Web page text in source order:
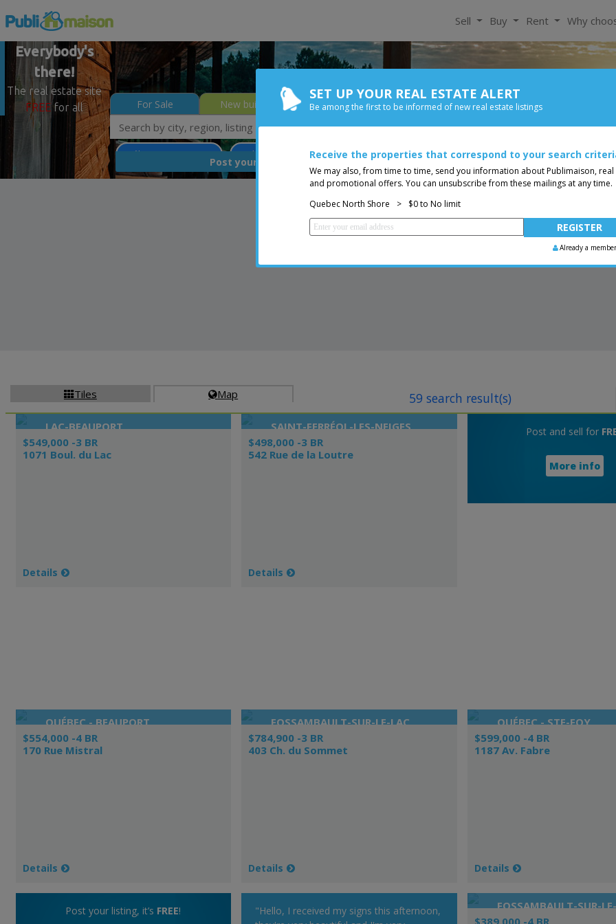
Everybody's
there!
The real estate site
FREEfor all
Sell Buy Rent Why
For Sale New builds
For Rent
Bedroom
Price
Québec - Beauport Quebec North Shore Less than 0$ Bungalow
Post your listing You are a broker,
Tiles Map 59 search result(s)
LAC-BEAUPORT
$549,000 -3 BR
1071 Boul. du Lac
Details
SAINT-FERRÉOL-LES-NEIGES
$498,000 -3 BR
542 Rue de la Loutre
Details
Post and sell for
More info
QUÉBEC - BEAUPORT
$554,000 -4 BR
170 Rue Mistral
Details
FOSSAMBAULT-SUR-LE-LAC
$784,900 -3 BR
403 Ch. du Sommet
Details
QUÉBEC - STE-FOY
$599,000 -4 BR
1187 Av. Fabre
Details
Post your listing, it’s FREE!
"Hello, I received my signs this afternoon,
FOSSAMBAULT-SUR-
$389,000 -4 BR
SET UP YOUR REAL ESTATE ALERT
Be among the first to be informed of new real estate listings
Receive the properties that correspond to your search
We may also, from time to time, send you information about Publimaison, real
and promotional offers. You can unsubscribe from these mailings at any time.
Quebec North Shore
> $0 to No limit
Already a